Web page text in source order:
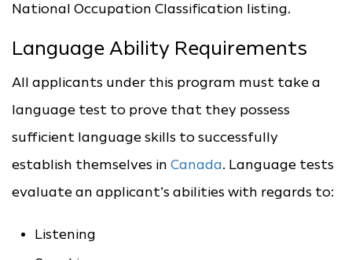
National Occupation Classification listing.
Language Ability Requirements
All applicants under this program must take a
language test to prove that they possess
sufficient language skills to successfully
establish themselves in Canada. Language tests
evaluate an applicant’s abilities with regards to:
Listening